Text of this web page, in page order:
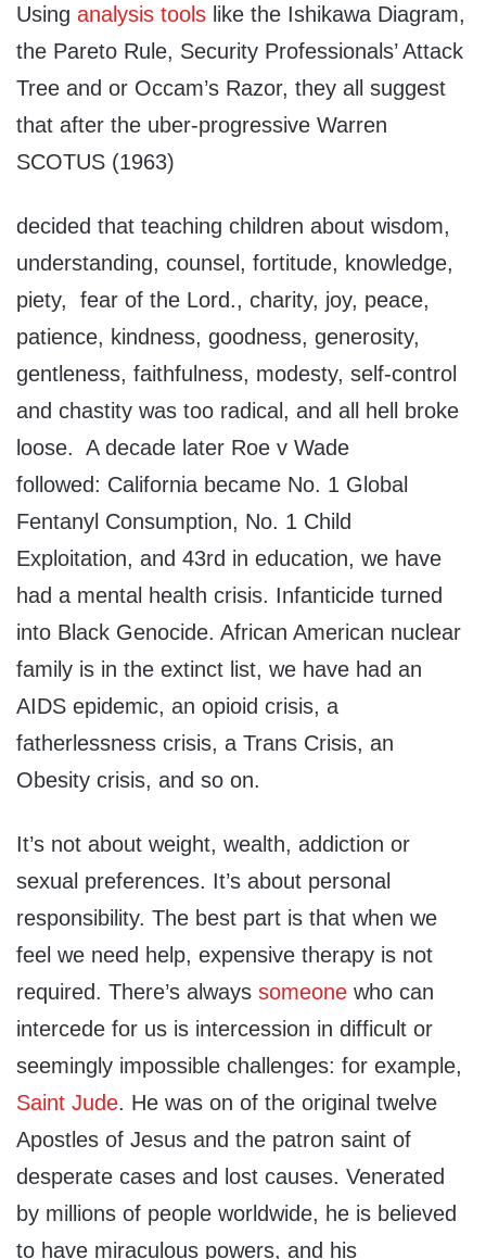
Using analysis tools like the Ishikawa Diagram,
the Pareto Rule, Security Professionals’ Attack
Tree and or Occam’s Razor, they all suggest
that after the uber-progressive Warren
SCOTUS (1963)
decided that teaching children about wisdom,
understanding, counsel, fortitude, knowledge,
piety, fear of the Lord., charity, joy, peace,
patience, kindness, goodness, generosity,
gentleness, faithfulness, modesty, self-control
and chastity was too radical, and all hell broke
loose. A decade later Roe v Wade
followed: California became No. 1 Global
Fentanyl Consumption, No. 1 Child
Exploitation, and 43rd in education, we have
had a mental health crisis. Infanticide turned
into Black Genocide. African American nuclear
family is in the extinct list, we have had an
AIDS epidemic, an opioid crisis, a
fatherlessness crisis, a Trans Crisis, an
Obesity crisis, and so on.
It’s not about weight, wealth, addiction or
sexual preferences. It’s about personal
responsibility. The best part is that when we
feel we need help, expensive therapy is not
required. There’s always someone who can
intercede for us is intercession in difficult or
seemingly impossible challenges: for example,
Saint Jude. He was on of the original twelve
Apostles of Jesus and the patron saint of
desperate cases and lost causes. Venerated
by millions of people worldwide, he is believed
to have miraculous powers, and his